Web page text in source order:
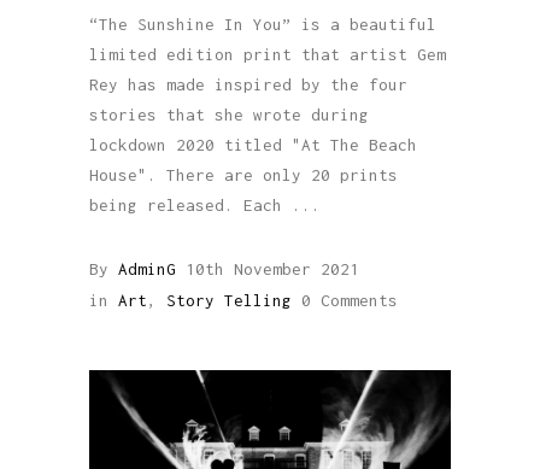
“The Sunshine In You” is a beautiful
limited edition print that artist Gem
Rey has made inspired by the four
stories that she wrote during
lockdown 2020 titled "At The Beach
House". There are only 20 prints
being released. Each
By AdminG
10th November 2021
in Art, Story Telling 0 Comments